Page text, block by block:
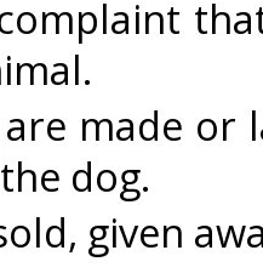
made
dog.
given